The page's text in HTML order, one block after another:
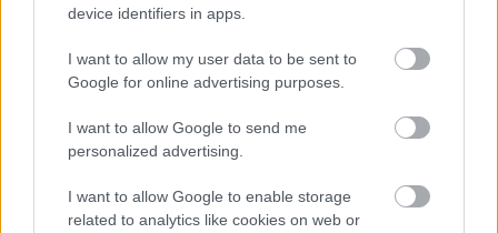
device identifiers in apps.
I want to allow my user data to be sent to
Google for online advertising purposes.
I want to allow Google to send me
personalized advertising.
I want to allow Google to enable storage
related to analytics like cookies on web or